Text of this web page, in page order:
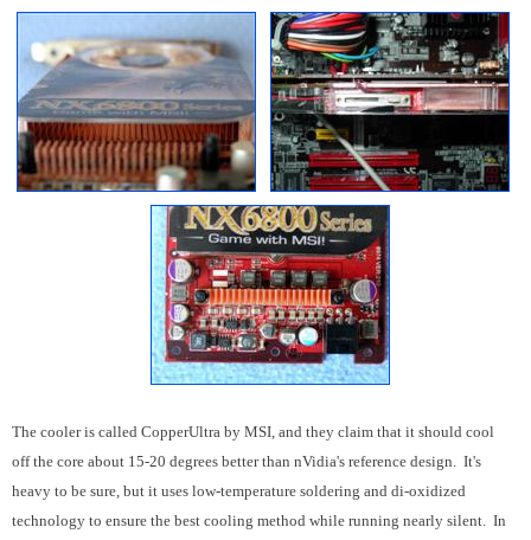
The cooler is called CopperUltra by MSI, and they claim that it should cool
off the core about 15-20 degrees better than nVidia's reference design. It's
heavy to be sure, but it uses low-temperature soldering and di-oxidized
technology to ensure the best cooling method while running nearly silent. In